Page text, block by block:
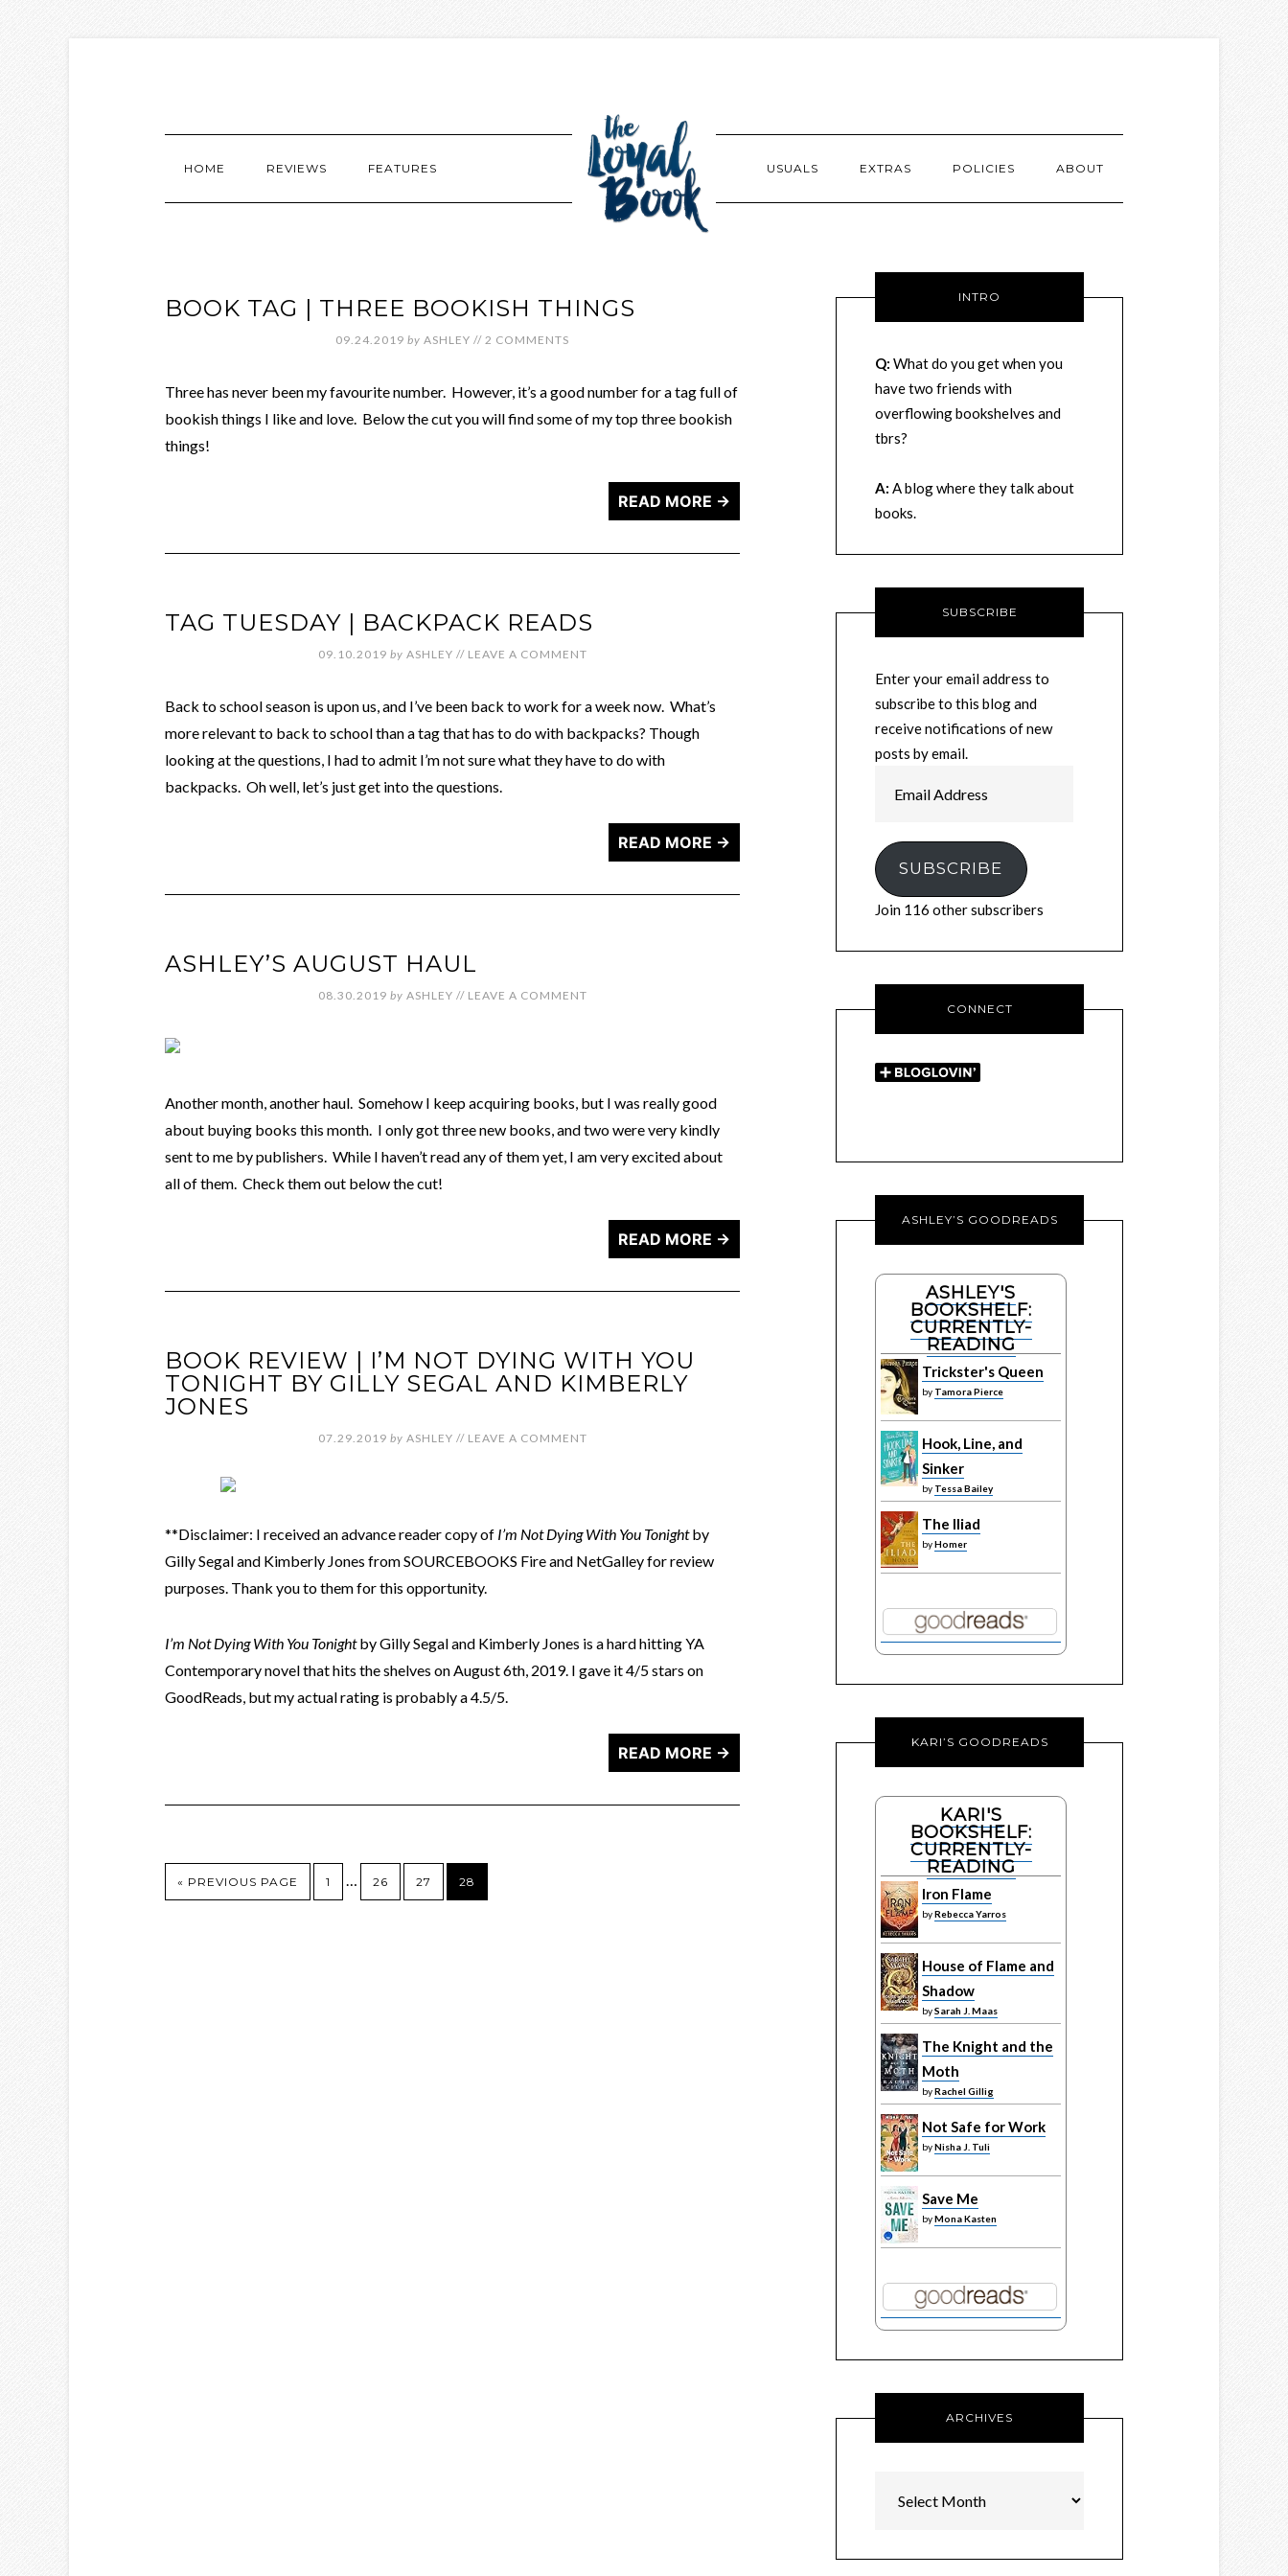
HOME REVIEWS FEATURES USUALS EXTRAS POLICIES ABOUT
BOOK TAG | THREE BOOKISH THINGS
09.24.2019 by ASHLEY // 2 COMMENTS
Three has never been my favourite number. However, it’s a good number for a tag full of
bookish things I like and love. Below the cut you will find some of my top three bookish
things!
READ MORE →
TAG TUESDAY | BACKPACK READS
09.10.2019 by ASHLEY // LEAVE A COMMENT
Back to school season is upon us, and I’ve been back to work for a week now. What’s
more relevant to back to school than a tag that has to do with backpacks? Though
looking at the questions, I had to admit I’m not sure what they have to do with
backpacks. Oh well, let’s just get into the questions.
READ MORE →
ASHLEY’S AUGUST HAUL
08.30.2019 by ASHLEY // LEAVE A COMMENT
Another month, another haul. Somehow I keep acquiring books, but I was really good
about buying books this month. I only got three new books, and two were very kindly
sent to me by publishers. While I haven’t read any of them yet, I am very excited about
all of them. Check them out below the cut!
READ MORE →
BOOK REVIEW | I’M NOT DYING WITH YOU
TONIGHT BY GILLY SEGAL AND KIMBERLY
JONES
07.29.2019 by ASHLEY // LEAVE A COMMENT
**Disclaimer: I received an advance reader copy of I’m Not Dying With You Tonightby
Gilly Segal and Kimberly Jones from SOURCEBOOKS Fire and NetGalley for review
purposes. Thank you to them for this opportunity.
I’m Not Dying With You Tonightby Gilly Segal and Kimberly Jones is a hard hitting YA
Contemporary novel that hits the shelves on August 6th, 2019. I gave it 4/5 stars on
GoodReads, but my actual rating is probably a 4.5/5.
READ MORE →
« PREVIOUS PAGE 1 … 26 27 28
INTRO
Q: What do you get when you
have two friends with
overflowing bookshelves and
tbrs?
A: A blog where they talk about
books.
SUBSCRIBE
Enter your email address to
subscribe to this blog and
receive notifications of new
posts by email.
Address
SUBSCRIBE
Join 116 other subscribers
CONNECT
ASHLEY’S GOODREADS
ASHLEY'S
BOOKSHELF:
CURRENTLY-
READING
Trickster's Queen
by Tamora Pierce
Hook, Line, and
Sinker
by Tessa Bailey
The Iliad
byHomer
KARI’S GOODREADS
KARI'S
BOOKSHELF:
CURRENTLY-
READING
Iron Flame
byRebecca Yarros
House of Flame and
Shadow
bySarah J. Maas
The Knight and the
Moth
byRachel Gillig
Not Safe for Work
byNisha J. Tuli
Save Me
byMona Kasten
ARCHIVES